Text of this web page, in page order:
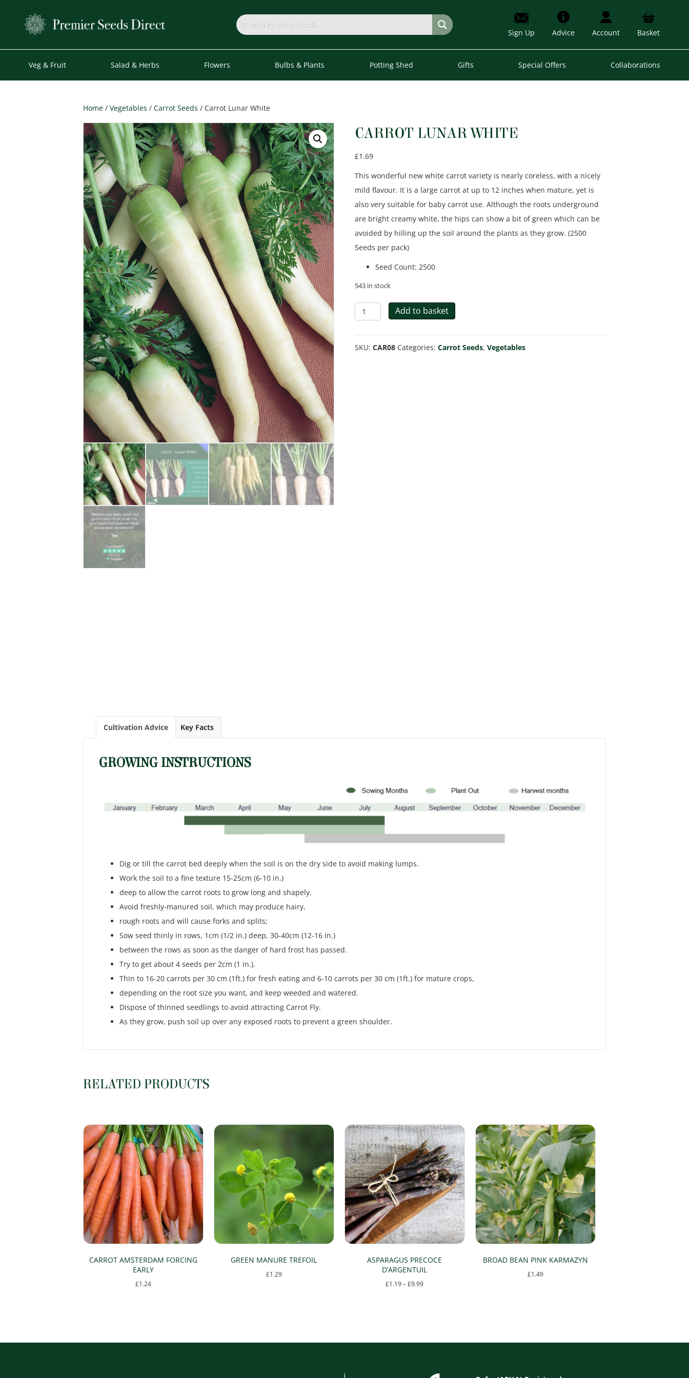
Sign Up Advice Account Basket
Veg & Fruit Salad & Herbs Flowers Bulbs & Plants Potting Shed Gifts Special Offers Collaborations
Home / Vegetables / Carrot Seeds / Carrot Lunar White
CARROT LUNAR WHITE
£1.69
This wonderful new white carrot variety is nearly coreless, with a nicely
mild flavour. It is a large carrot at up to 12 inches when mature, yet is
also very suitable for baby carrot use. Although the roots underground
are bright creamy white, the hips can show a bit of green which can be
avoided by hilling up the soil around the plants as they grow. (2500
Seeds per pack)
Seed Count: 2500
543 in stock
Carrot
Lunar
White
quantity
Add to basket
SKU:CAR08 Categories:Carrot Seeds,Vegetables
Cultivation Advice Key Facts
GROWING INSTRUCTIONS
Dig or till the carrot bed deeply when the soil is on the dry side to avoid making lumps.
Work the soil to a fine texture 15-25cm (6-10 in.)
deep to allow the carrot roots to grow long and shapely.
Avoid freshly-manured soil, which may produce hairy,
rough roots and will cause forks and splits;
Sow seed thinly in rows, 1cm (1/2 in.) deep, 30-40cm (12-16 in.)
between the rows as soon as the danger of hard frost has passed.
Try to get about 4 seeds per 2cm (1 in.).
Thin to 16-20 carrots per 30 cm (1ft.) for fresh eating and 6-10 carrots per 30 cm (1ft.) for mature crops,
depending on the root size you want, and keep weeded and watered.
Dispose of thinned seedlings to avoid attracting Carrot Fly.
As they grow, push soil up over any exposed roots to prevent a green shoulder.
RELATED PRODUCTS
CARROT AMSTERDAM FORCING
EARLY
£1.24
GREEN MANURE TREFOIL
£1.29
ASPARAGUS PRECOCE
D’ARGENTUIL
£1.19–£9.99Price
multiple
BROAD BEAN PINK KARMAZYN
£1.49